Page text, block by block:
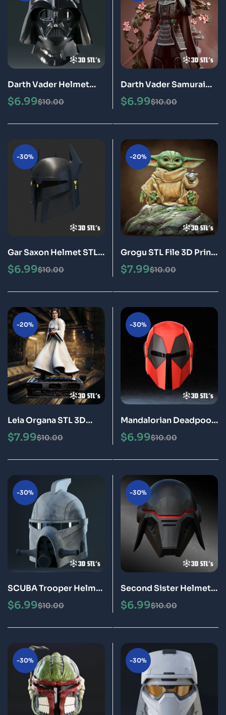
Darth Vader Helmet
STL File 3D Print Model
Epic
$10.00
$6.99
Darth Vader Samurai
STL File 3D Print Model
$10.00
$6.99
-30%
Gar Saxon Helmet STL
3D Printable Model
$10.00
$6.99
-20%
Grogu STL File 3D Print
Model $10.00
$7.99
-20%
Leia Organa STL 3D
Printing Model
$10.00
$7.99
-30%
Mandalorian Deadpool
Helmet STL 3D
Printable Model
$10.00
$6.99
-30%
SCUBA Trooper Helmet
STL 3D Printable Model
$10.00
$6.99
-30%
Second Sister Helmet
STL 3D Printable Model
$10.00
$6.99
-30% -30%